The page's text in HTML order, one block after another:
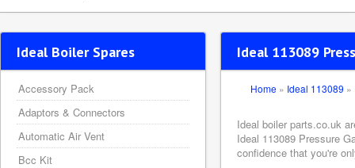
Ideal 113089
Home » Ideal 113089 »
Ideal boiler parts.co.uk
Ideal 113089 Pressure
confidence that you're
Ideal Boiler Spares
Accessory Pack
Adaptors & Connectors
Automatic Air Vent
Bcc Kit